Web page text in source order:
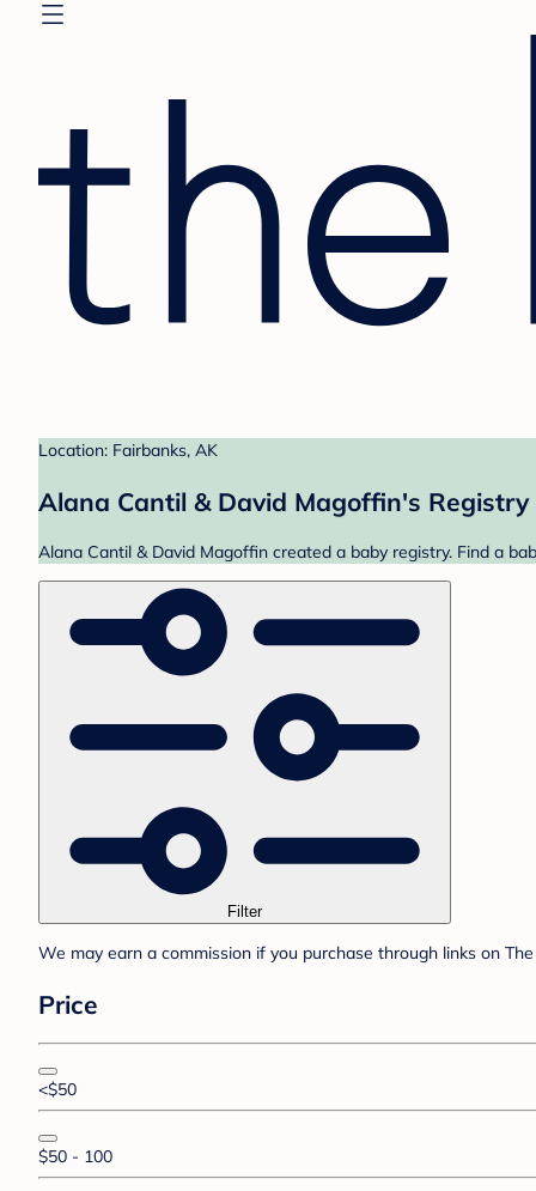
Location: Fairbanks, AK
Alana Cantil & David Magoffin's Registry
Alana Cantil & David Magoffin created a baby registry. Find a
Filter
We may earn a commission if you purchase through links on
Price
<$50
$50 - 100